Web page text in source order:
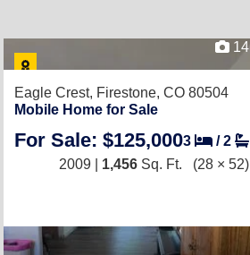
14
Eagle Crest, Firestone, CO 80504
Mobile Home for Sale
For Sale: $125,0003 /2
2009 | 1,456 Sq. Ft. (28 × 52)